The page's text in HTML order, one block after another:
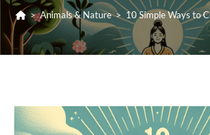
> Animals & Nature > 10 Simple Ways to